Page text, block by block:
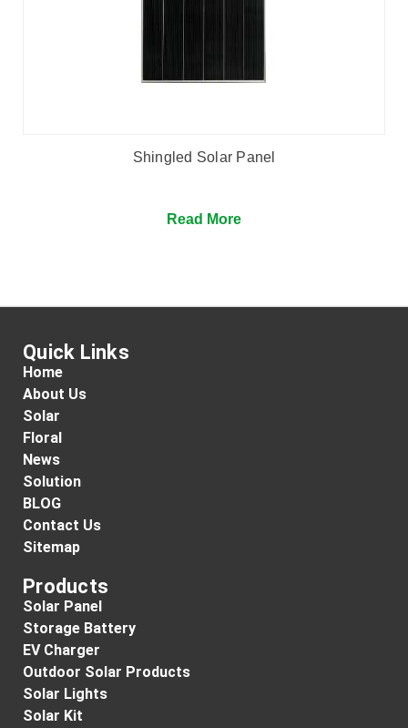
Shingled Solar Panel
Read More
Quick Links
Home
About Us
Solar
Floral
News
Solution
BLOG
Contact Us
Sitemap
Products
Solar Panel
Storage Battery
EV Charger
Outdoor Solar Products
Solar Lights
Solar Kit